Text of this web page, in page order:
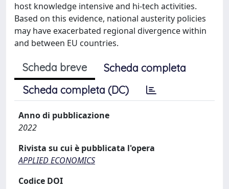
host knowledge intensive and hi-tech activities.
Based on this evidence, national austerity policies
may have exacerbated regional divergence within
and between EU countries.
Scheda breve
Scheda completa
Scheda completa (DC)
Anno di pubblicazione
2022
Rivista su cui è pubblicata l'opera
APPLIED ECONOMICS
Codice DOI